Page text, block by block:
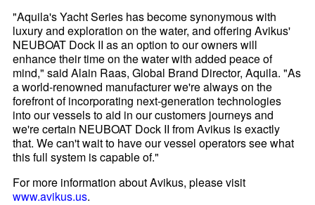
"Aquila's Yacht Series has become synonymous with
luxury and exploration on the water, and offering Avikus'
NEUBOAT Dock II as an option to our owners will
enhance their time on the water with added peace of
mind," said Alain Raas, Global Brand Director, Aquila. "As
a world-renowned manufacturer we're always on the
forefront of incorporating next-generation technologies
into our vessels to aid in our customers journeys and
we're certain NEUBOAT Dock II from Avikus is exactly
that. We can't wait to have our vessel operators see what
this full system is capable of."
For more information about Avikus, please visit
www.avikus.us.